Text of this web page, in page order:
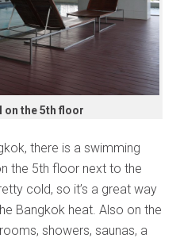
on the 5th floor
there is a swimming
the 5th floor next to the
cold, so it’s a great way
Bangkok heat. Also on the
showers, saunas, a